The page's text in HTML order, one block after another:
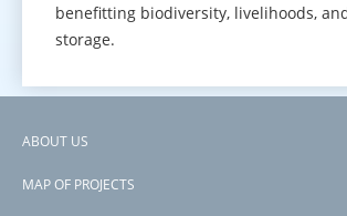
benefitting biodiversity, livelihoods,
storage.
Footer
ABOUT US
MAP OF PROJECTS